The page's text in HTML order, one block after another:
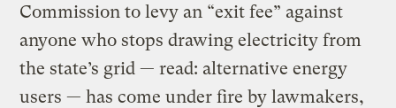
Commission to levy an “exit fee” against
anyone who stops drawing electricity from
the state’s grid — read: alternative energy
users — has come under fire by lawmakers,